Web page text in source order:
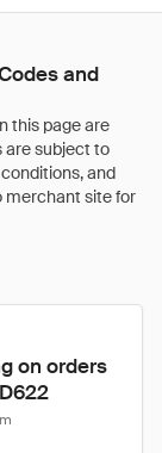
and
on orders